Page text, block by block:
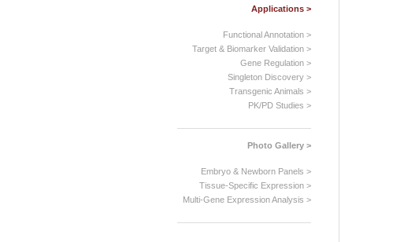
Applications >
Functional Annotation >
Target & Biomarker Validation >
Gene Regulation >
Singleton Discovery >
Transgenic Animals >
PK/PD Studies >
Photo Gallery >
Embryo & Newborn Panels >
Tissue-Specific Expression >
Multi-Gene Expression Analysis >